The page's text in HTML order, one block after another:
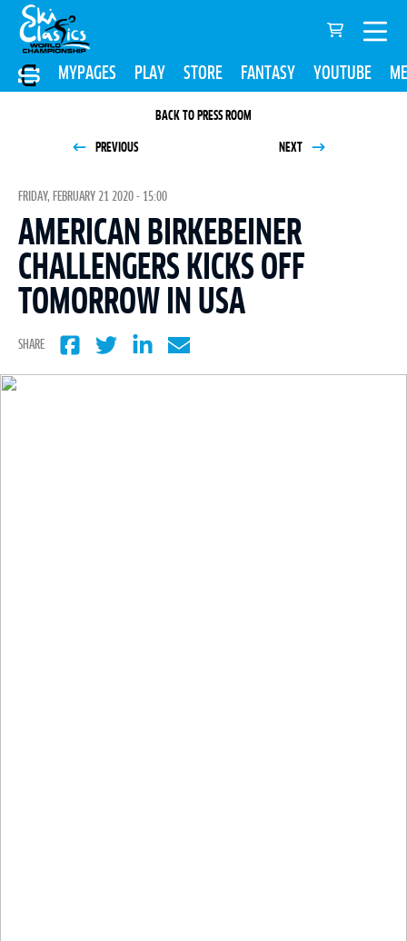
MYPAGES PLAY STORE FANTASY YOUTUBE
BACK TO PRESS ROOM
PREVIOUS NEXT
FRIDAY, FEBRUARY 21 2020 - 15:00
AMERICAN BIRKEBEINER
CHALLENGERS KICKS OFF
TOMORROW IN USA
SHARE